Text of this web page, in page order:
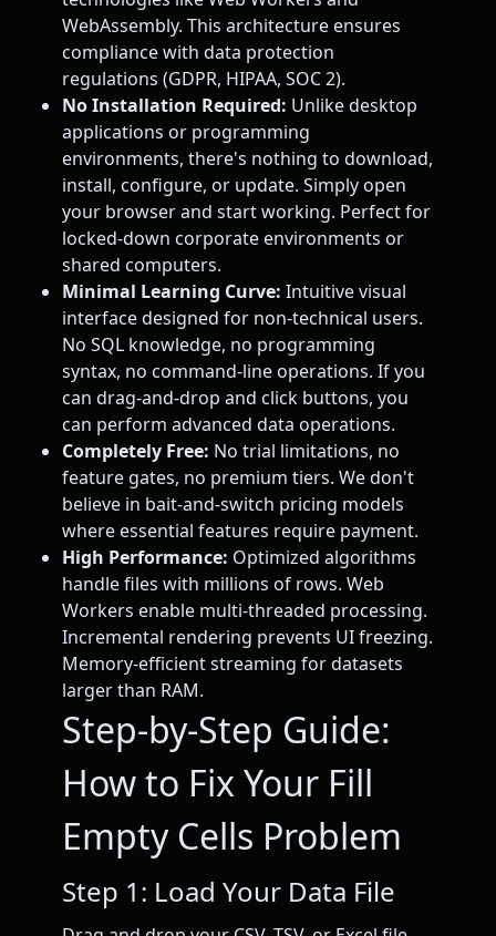
WebAssembly. This architecture ensures
compliance with data protection
regulations (GDPR, HIPAA, SOC 2).
No Installation Required: Unlike desktop
applications or programming
environments, there's nothing to download,
install, configure, or update. Simply open
your browser and start working. Perfect for
locked-down corporate environments or
shared computers.
Minimal Learning Curve: Intuitive visual
interface designed for non-technical users.
No SQL knowledge, no programming
syntax, no command-line operations. If you
can drag-and-drop and click buttons, you
can perform advanced data operations.
Completely Free: No trial limitations, no
feature gates, no premium tiers. We don't
believe in bait-and-switch pricing models
where essential features require payment.
High Performance: Optimized algorithms
handle files with millions of rows. Web
Workers enable multi-threaded processing.
Incremental rendering prevents UI freezing.
Memory-efficient streaming for datasets
larger than RAM.
Step-by-Step Guide:
How to Fix Your Fill
Empty Cells Problem
Step 1: Load Your Data File